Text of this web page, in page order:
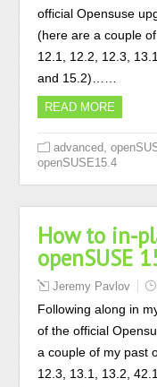
official Opensuse
(here are a couple
12.1, 12.2, 12.3,
and 15.2)……
READ MORE
advanced ,
openSUSE15.4
How to in-
openSUSE
Jeremy Pavlov
Following along in
of the official
a couple of my past
12.3, 13.1, 13.2,